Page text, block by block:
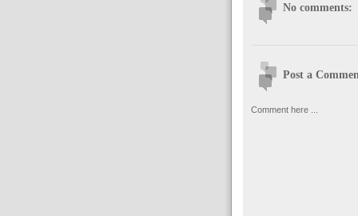
No comments:
Post a
Comment here ...